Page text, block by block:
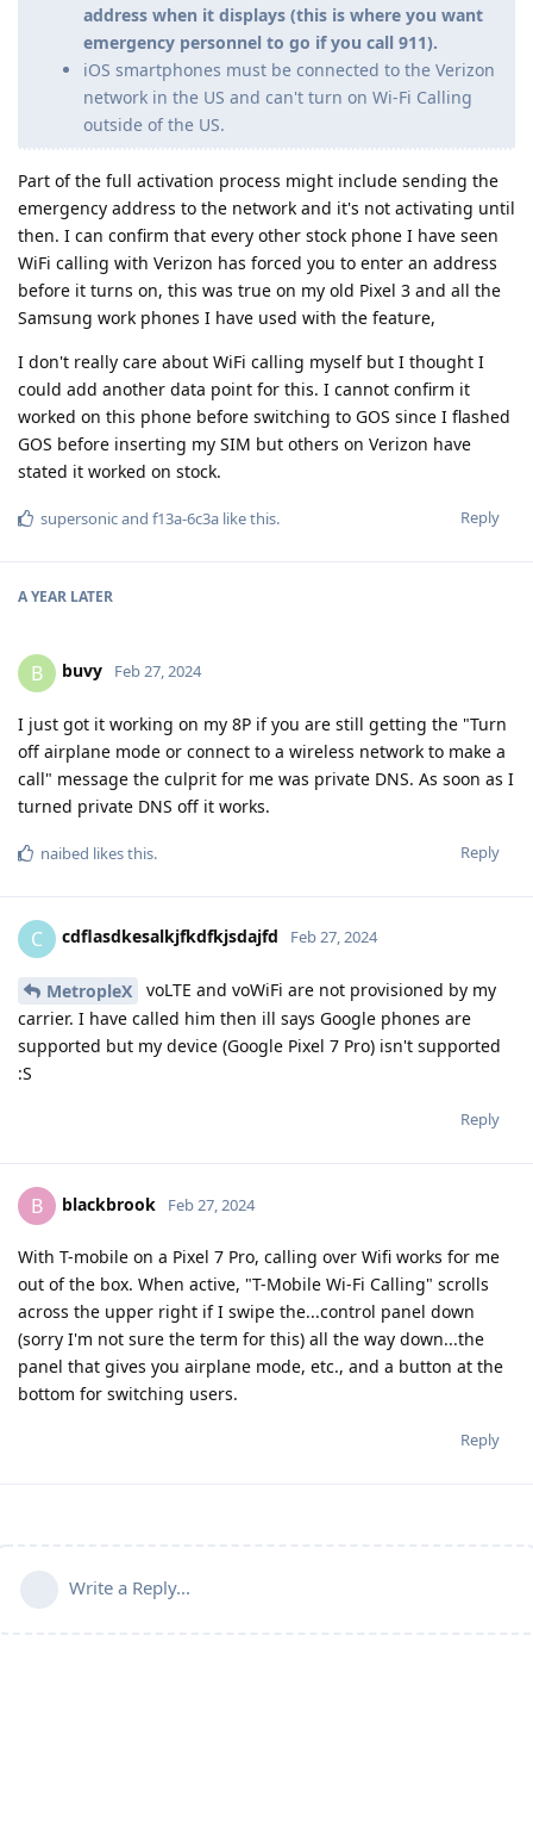
address when it displays (this is where you want
emergency personnel to go if you call 911).
iOS smartphones must be connected to the Verizon
network in the US and can't turn on Wi-Fi Calling
outside of the US.
Part of the full activation process might include sending the
emergency address to the network and it's not activating until
then. I can confirm that every other stock phone I have seen
WiFi calling with Verizon has forced you to enter an address
before it turns on, this was true on my old Pixel 3 and all the
Samsung work phones I have used with the feature,
I don't really care about WiFi calling myself but I thought I
could add another data point for this. I cannot confirm it
worked on this phone before switching to GOS since I flashed
GOS before inserting my SIM but others on Verizon have
stated it worked on stock.
Reply
supersonicand f13a-6c3a like this.
A YEAR LATER
B buvy Feb 27, 2024
I just got it working on my 8P if you are still getting the "Turn
off airplane mode or connect to a wireless network to make a
call" message the culprit for me was private DNS. As soon as I
turned private DNS off it works.
Reply
naibed likes this.
C cdflasdkesalkjfkdfkjsdajfd Feb 27, 2024
MetropleX
voLTE and voWiFi are not provisioned by my
carrier. I have called him then ill says Google phones are
supported but my device (Google Pixel 7 Pro) isn't supported
:S
Reply
B blackbrook Feb 27, 2024
With T-mobile on a Pixel 7 Pro, calling over Wifi works for me
out of the box. When active, "T-Mobile Wi-Fi Calling" scrolls
across the upper right if I swipe the...control panel down
(sorry I'm not sure the term for this) all the way down...the
panel that gives you airplane mode, etc., and a button at the
bottom for switching users.
Reply
Write a Reply...